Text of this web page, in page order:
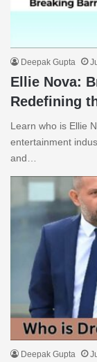
Deepak Gupta
Ellie Nova:
Redefining
Learn who is Ellie
entertainment
and…
Deepak Gupta